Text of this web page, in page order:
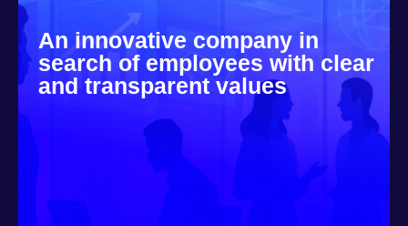
An innovative company in
search of employees with clear
and transparent values